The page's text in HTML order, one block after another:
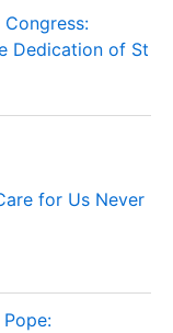
Congress:
Dedication of St
for Us Never